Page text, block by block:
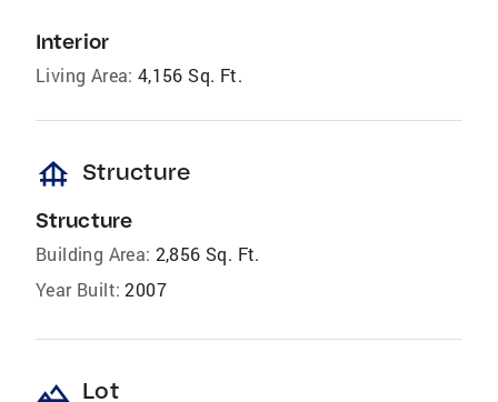
Interior
Living Area: 4,156 Sq. Ft.
foundation Structure
Structure
Building Area: 2,856 Sq. Ft.
Year Built: 2007
landscape Lot